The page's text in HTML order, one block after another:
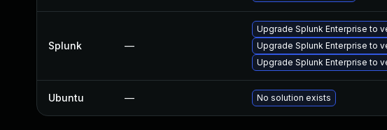
Splunk —
Upgrade Splunk Enterprise to
Upgrade Splunk Enterprise to
Upgrade Splunk Enterprise to
Ubuntu — No solution exists